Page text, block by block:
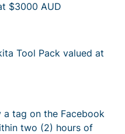
$3000 AUD
Tool Pack valued at
tag on the Facebook
two (2) hours of